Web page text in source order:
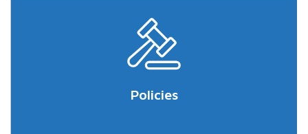
Policies